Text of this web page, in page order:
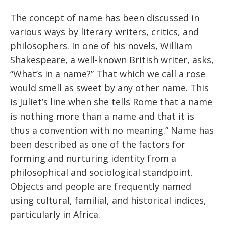
The concept of name has been discussed in
various ways by literary writers, critics, and
philosophers. In one of his novels, William
Shakespeare, a well-known British writer, asks,
“What’s in a name?” That which we call a rose
would smell as sweet by any other name. This
is Juliet’s line when she tells Rome that a name
is nothing more than a name and that it is
thus a convention with no meaning.” Name has
been described as one of the factors for
forming and nurturing identity from a
philosophical and sociological standpoint.
Objects and people are frequently named
using cultural, familial, and historical indices,
particularly in Africa.